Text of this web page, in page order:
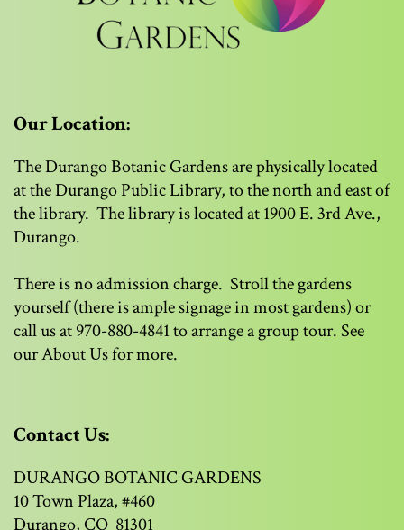
Our Location:
The Durango Botanic Gardens are physically located
at the Durango Public Library, to the north and east of
the library. The library is located at 1900 E. 3rd Ave.,
Durango.
There is no admission charge. Stroll the gardens
yourself (there is ample signage in most gardens) or
call us at 970-880-4841 to arrange a group tour. See
our About Us for more.
Contact Us:
DURANGO BOTANIC GARDENS
10 Town Plaza, #460
Durango, CO 81301